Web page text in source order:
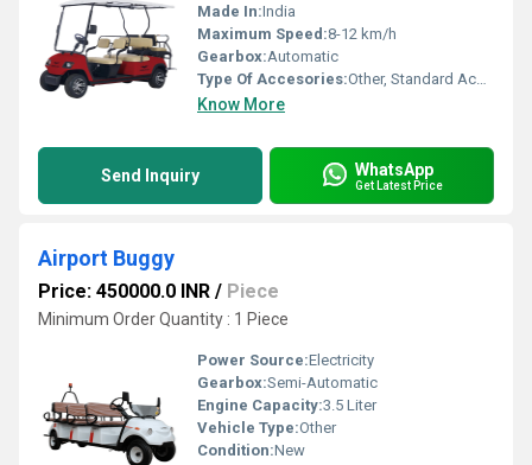
Made In:India
Maximum Speed:8-12 km/h
Gearbox:Automatic
Type Of Accesories:Other, Standard Accessories
Know More
Send Inquiry WhatsApp
Get Latest Price
Airport Buggy
Price: 450000.0 INR / Piece
Minimum Order Quantity : 1 Piece
Power Source:Electricity
Gearbox:Semi-Automatic
Engine Capacity:3.5 Liter
Vehicle Type:Other
Condition:New